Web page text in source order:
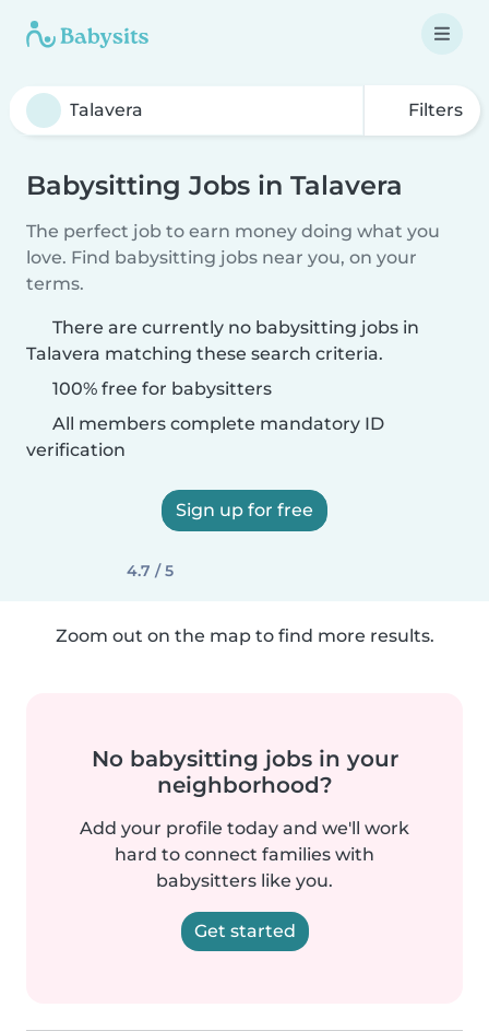
Filters
Babysitting Jobs in Talavera
The perfect job to earn money doing what you
love. Find babysitting jobs near you, on your
terms.
There are currently no babysitting jobs in
Talavera matching these search criteria.
100% free for babysitters
All members complete mandatory ID
verification
Sign up for free
4.7 / 5
Zoom out on the map to find more results.
No babysitting jobs in your
neighborhood?
Add your profile today and we'll work
hard to connect families with
babysitters like you.
Get started